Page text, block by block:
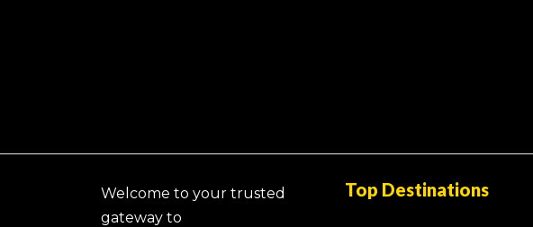
Welcome to your trusted
gateway to
Top Destinations